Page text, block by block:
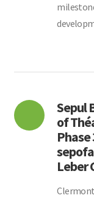
Sepul
of
Leber